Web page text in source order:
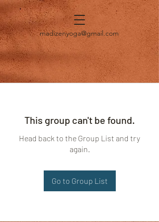
madizenyoga@gmail.com
This group can't be found.
Head back to the Group List and try
again.
Go to Group List